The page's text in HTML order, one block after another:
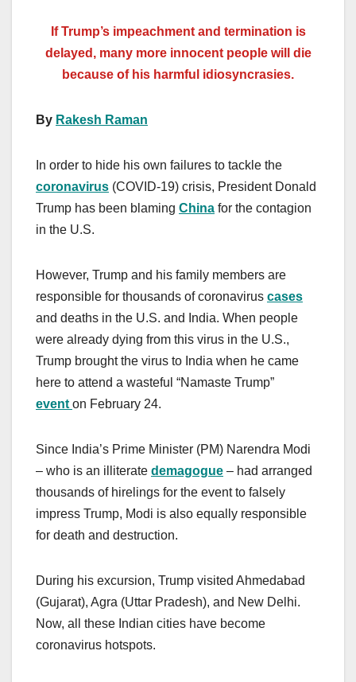
If Trump’s impeachment and termination is
delayed, many more innocent people will die
because of his harmful idiosyncrasies.
By Rakesh Raman
In order to hide his own failures to tackle the
coronavirus (COVID-19) crisis, President Donald
Trump has been blaming China for the contagion
in the U.S.
However, Trump and his family members are
responsible for thousands of coronavirus cases
and deaths in the U.S. and India. When people
were already dying from this virus in the U.S.,
Trump brought the virus to India when he came
here to attend a wasteful “Namaste Trump”
event on February 24.
Since India’s Prime Minister (PM) Narendra Modi
– who is an illiterate demagogue – had arranged
thousands of hirelings for the event to falsely
impress Trump, Modi is also equally responsible
for death and destruction.
During his excursion, Trump visited Ahmedabad
(Gujarat), Agra (Uttar Pradesh), and New Delhi.
Now, all these Indian cities have become
coronavirus hotspots.